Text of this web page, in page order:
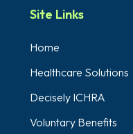
Site Links
Home
Healthcare Solutions
Decisely ICHRA
Voluntary Benefits